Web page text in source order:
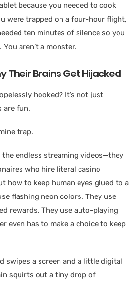
because you needed to cook
were trapped on a four-hour flight,
ten minutes of silence so you
aren’t a monster.
Their Brains Get Hijacked
hooked? It’s not just
are fun.
trap.
the endless streaming videos—they
who hire literal casino
how to keep human eyes glued to a
flashing neon colors. They use
rewards. They use auto-playing
even has to make a choice to keep
swipes a screen and a little digital
squirts out a tiny drop of